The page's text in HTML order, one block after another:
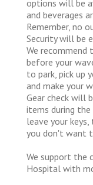
options will be
and beverages
Remember, no
Security will be
We
before your
to park, pick up
and make your
Gear check will
items during the
leave your
you don't want
We support the
Hospital with